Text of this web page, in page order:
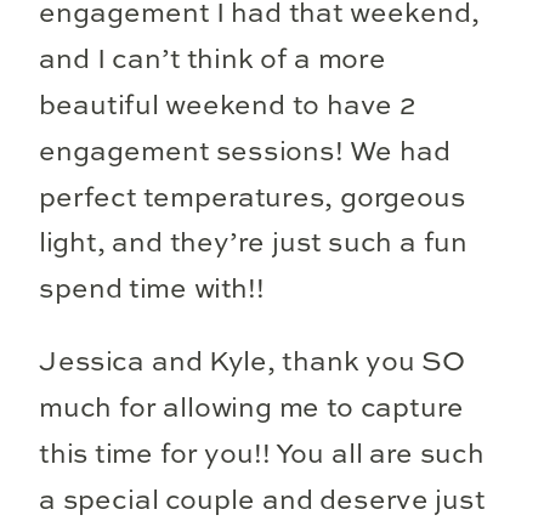
engagement I had that weekend,
and I can’t think of a more
beautiful weekend to have 2
engagement sessions! We had
perfect temperatures, gorgeous
light, and they’re just such a fun
spend time with!!
Jessica and Kyle, thank you SO
much for allowing me to capture
this time for you!! You all are such
a special couple and deserve just